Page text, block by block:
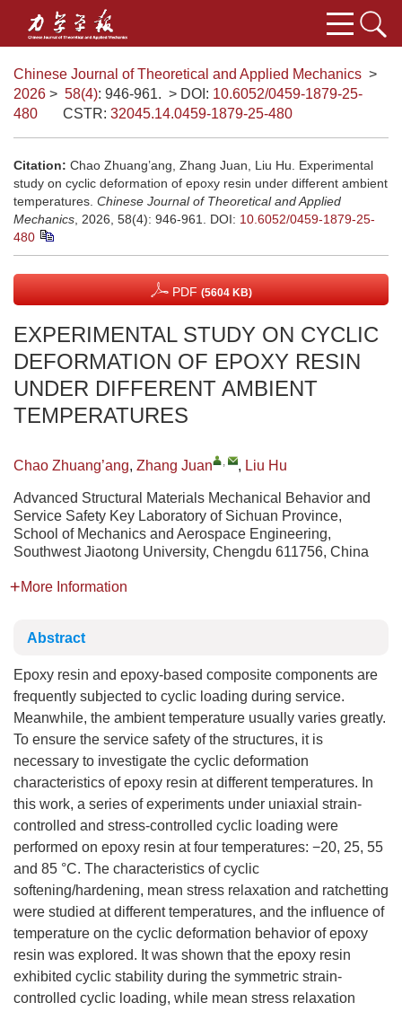
Chinese Journal of Theoretical and Applied Mechanics >
2026 > 58(4): 946-961. > DOI: 10.6052/0459-1879-25-
480
CSTR: 32045.14.0459-1879-25-480
Citation: Chao Zhuang’ang, Zhang Juan, Liu Hu. Experimental
study on cyclic deformation of epoxy resin under different ambient
temperatures. Chinese Journal of Theoretical and Applied
Mechanics , 2026, 58(4): 946-961. DOI: 10.6052/0459-1879-25-
480
PDF (5604 KB)
EXPERIMENTAL STUDY ON CYCLIC
DEFORMATION OF EPOXY RESIN
UNDER DIFFERENT AMBIENT
TEMPERATURES
Chao Zhuang’ang, Zhang Juan , , Liu Hu
Advanced Structural Materials Mechanical Behavior and
Service Safety Key Laboratory of Sichuan Province,
School of Mechanics and Aerospace Engineering,
Southwest Jiaotong University, Chengdu 611756, China
More Information
Abstract
Epoxy resin and epoxy-based composite components are
frequently subjected to cyclic loading during service.
Meanwhile, the ambient temperature usually varies greatly.
To ensure the service safety of the structures, it is
necessary to investigate the cyclic deformation
characteristics of epoxy resin at different temperatures. In
this work, a series of experiments under uniaxial strain-
controlled and stress-controlled cyclic loading were
performed on epoxy resin at four temperatures: −20, 25, 55
and 85 °C. The characteristics of cyclic
softening/hardening, mean stress relaxation and ratchetting
were studied at different temperatures, and the influence of
temperature on the cyclic deformation behavior of epoxy
resin was explored. It was shown that the epoxy resin
exhibited cyclic stability during the symmetric strain-
controlled cyclic loading, while mean stress relaxation